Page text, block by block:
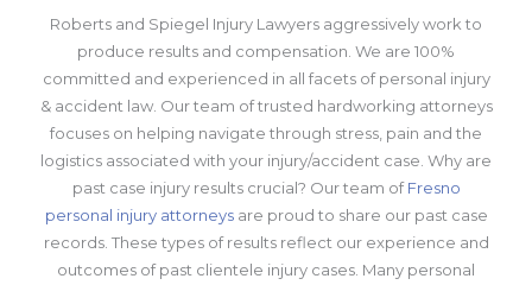
Roberts and Spiegel Injury Lawyers aggressively work to
produce results and compensation. We are 100%
committed and experienced in all facets of personal injury
& accident law. Our team of trusted hardworking attorneys
focuses on helping navigate through stress, pain and the
logistics associated with your injury/accident case. Why are
past case injury results crucial? Our team ofFresno
personal injury attorneysare proud to share our past case
records. These types of results reflect our experience and
outcomes of past clientele injury cases. Many personal